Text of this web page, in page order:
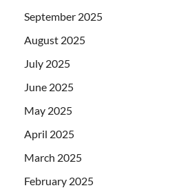
September 2025
August 2025
July 2025
June 2025
May 2025
April 2025
March 2025
February 2025